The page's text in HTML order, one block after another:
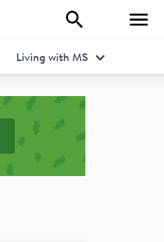
Living with MS